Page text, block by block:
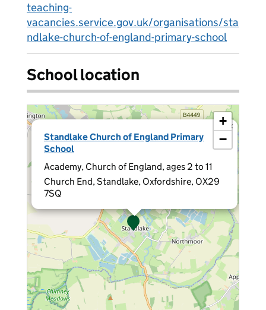
teaching-
vacancies.service.gov.uk/organisations/sta
ndlake-church-of-england-primary-school
School location
Standlake Church of England Primary
School
Academy, Church of England, ages 2 to 11
Church End, Standlake, Oxfordshire, OX29
7SQ
×
+
−